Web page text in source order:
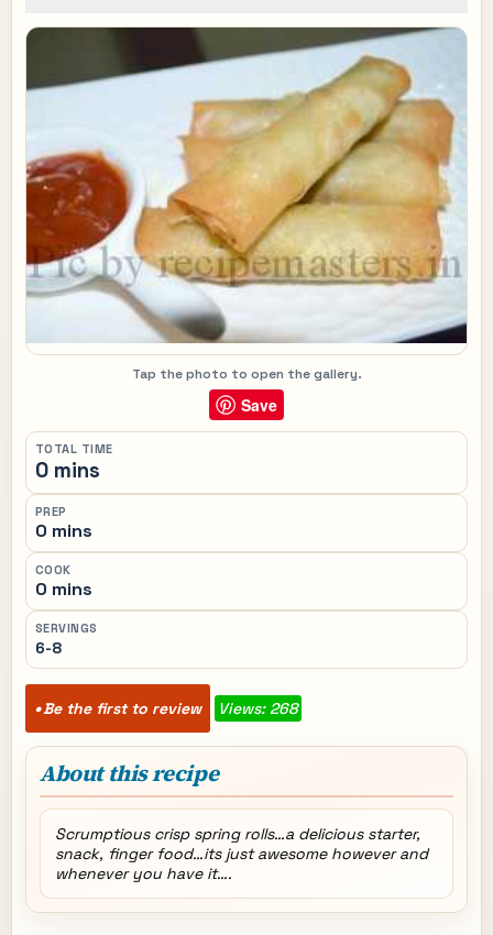
Tap the photo to open the gallery.
Save
TOTAL TIME
0 mins
PREP
0 mins
COOK
0 mins
SERVINGS
6-8
Be the first to review Views: 268
About this recipe
Scrumptious crisp spring rolls…a delicious starter,
snack, finger food…its just awesome however and
whenever you have it….